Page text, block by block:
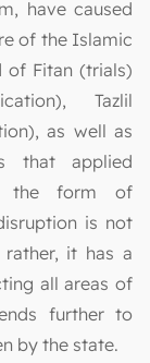
have caused
of the Islamic
of Fitan (trials)
Tazlil
as well as
that applied
the form of
is not
it has a
all areas of
further to
by the state.